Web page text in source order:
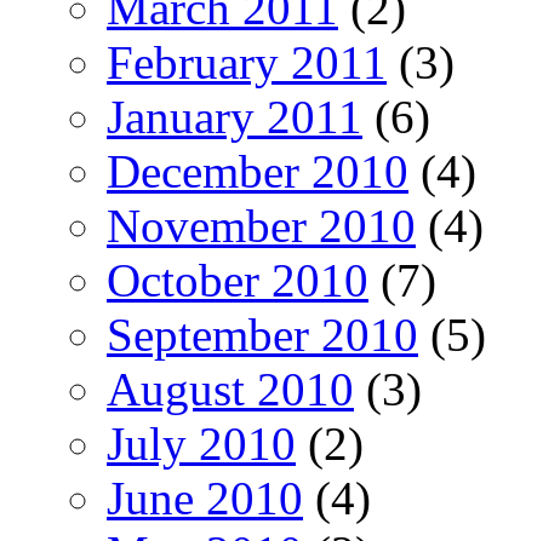
February 2011 (3)
January 2011 (6)
December 2010 (4)
November 2010 (4)
October 2010 (7)
September 2010 (5)
August 2010 (3)
July 2010 (2)
June 2010 (4)